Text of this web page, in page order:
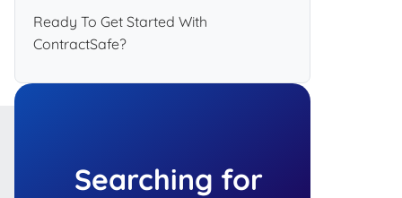
Ready To Get Started With
ContractSafe?
Searching for